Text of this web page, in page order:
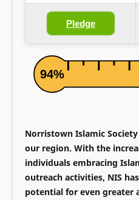
Pledge
94%
Norristown Islamic
our region. With the
individuals embracing
outreach activities, NIS
potential for even greater